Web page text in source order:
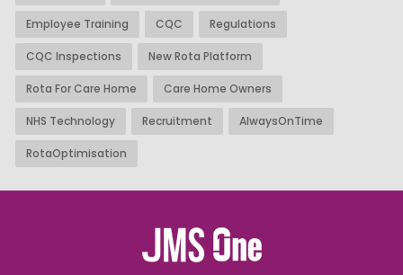
Employee Training CQC Regulations
CQC Inspections New Rota Platform
Rota For Care Home Care Home Owners
NHS Technology Recruitment AlwaysOnTime
RotaOptimisation